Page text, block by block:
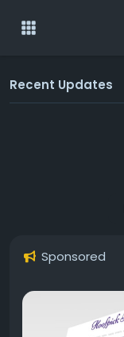
Recent Updates
Sponsored